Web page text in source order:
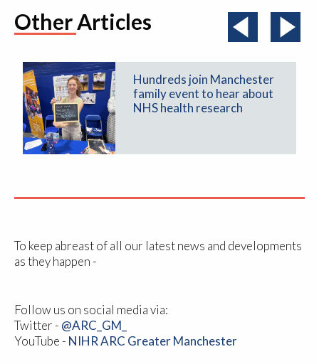
Other Articles
Hundreds join Manchester
family event to hear about
NHS health research
To keep abreast of all our latest news and developments
as they happen -
Follow us on social media via:
Twitter - @ARC_GM_
YouTube - NIHR ARC Greater Manchester